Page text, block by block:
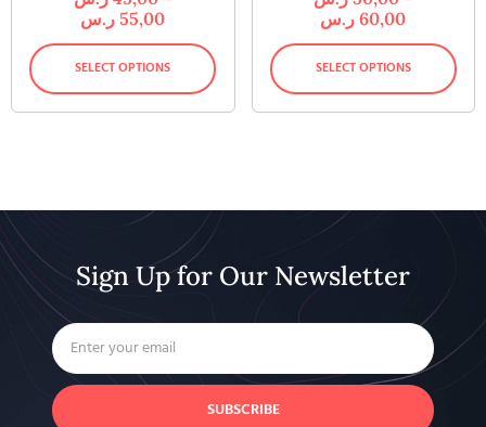
55,00 ر.س
SELECT OPTIONS
60,00 ر.س
SELECT OPTIONS
Sign Up for Our Newsletter
SUBSCRIBE